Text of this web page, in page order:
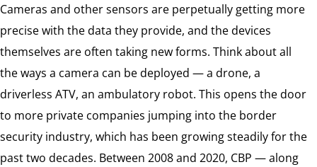
Cameras and other sensors are perpetually getting more
precise with the data they provide, and the devices
themselves are often taking new forms. Think about all
the ways a camera can be deployed — a drone, a
driverless ATV, an ambulatory robot. This opens the door
to more private companies jumping into the border
security industry, which has been growing steadily for the
past two decades. Between 2008 and 2020, CBP — along